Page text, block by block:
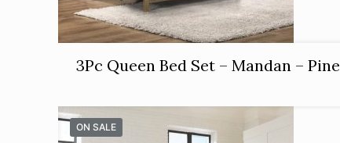
3Pc Queen Bed Set – Mandan – Pine
ON SALE